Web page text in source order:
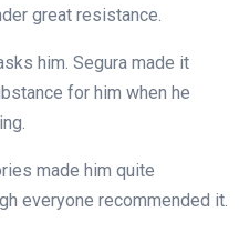
great resistance.
him. Segura made it
for him when he
made him quite
everyone recommended it.